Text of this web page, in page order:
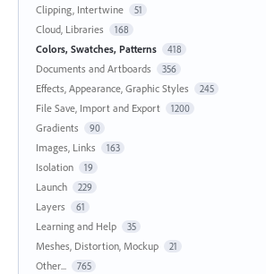
Clipping, Intertwine 51
Cloud, Libraries 168
Colors, Swatches, Patterns 418
Documents and Artboards 356
Effects, Appearance, Graphic Styles 245
File Save, Import and Export 1200
Gradients 90
Images, Links 163
Isolation 19
Launch 229
Layers 61
Learning and Help 35
Meshes, Distortion, Mockup 21
Other... 765